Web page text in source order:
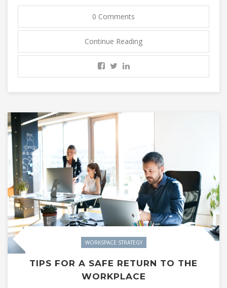
0 Comments
Continue Reading
WORKSPACE STRATEGY
TIPS FOR A SAFE RETURN TO THE
WORKPLACE